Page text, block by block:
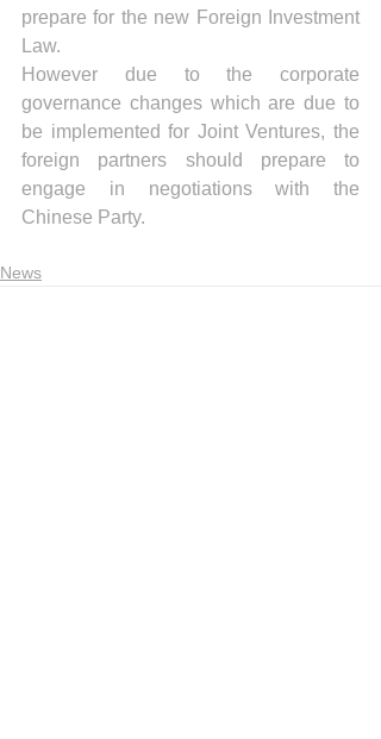
prepare for the new Foreign Investment
Law.
However due to the corporate
governance changes which are due to
be implemented for Joint Ventures, the
foreign partners should prepare to
engage in negotiations with the
Chinese Party.
News